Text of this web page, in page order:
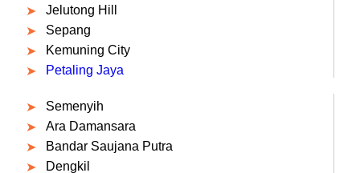
Jelutong Hill
Sepang
Kemuning City
Petaling Jaya
Semenyih
Ara Damansara
Bandar Saujana Putra
Dengkil